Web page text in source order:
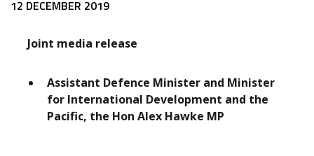
Release content
12 DECEMBER 2019
Joint media release
Assistant Defence Minister and Minister
for International Development and the
Pacific, the Hon Alex Hawke MP